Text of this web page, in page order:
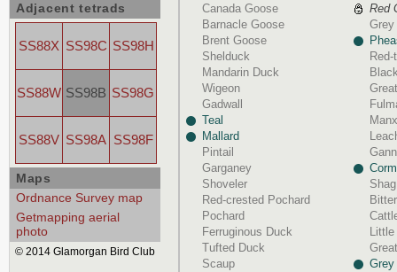
Canada Goose
Red
Barnacle Goose
Grey
Brent Goose
Shelduck
Mandarin Duck
Wigeon
Gadwall
Teal
Mallard
Pintail
Garganey
Shoveler
Shag
Red-crested Pochard
Pochard
Ferruginous Duck
Tufted Duck
Scaup
Grey
Adjacent tetrads
SS88X SS98C SS98H
SS88W SS98B SS98G
SS88V SS98A SS98F
Maps
Ordnance Survey map
Getmapping aerial
photo
© 2014 Glamorgan Bird Club